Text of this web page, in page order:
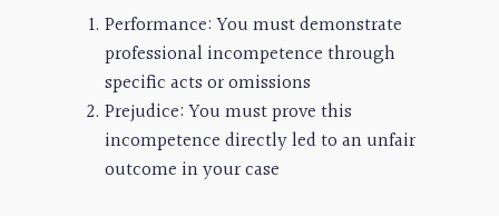
Performance: You must demonstrate
professional incompetence through
specific acts or omissions
Prejudice: You must prove this
incompetence directly led to an unfair
outcome in your case